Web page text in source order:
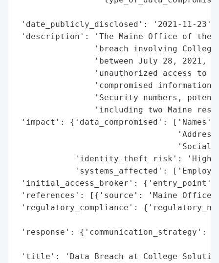
'date_publicly_disclosed': '2021-11-23',
'description': 'The Maine Office of the
'breach involving
'between July 28, 2021,
'unauthorized access to
'compromised information
'Security numbers,
'including two Maine
'impact': {'data_compromised': ['Names',
'Social
'identity_theft_risk': 'High
'systems_affected':
'initial_access_broker': {'entry_point':
'references': [{'source': 'Maine Office
'regulatory_compliance':
'response': {'communication_strategy':
'title': 'Data Breach at College